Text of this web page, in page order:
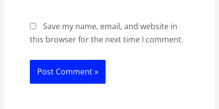
Save my name, email, and website in
this browser for the next time I comment.